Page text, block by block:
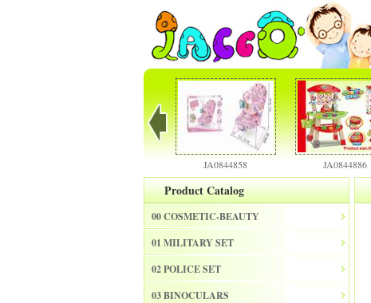
JA0844858 JA0844886
Product Catalog
00 COSMETIC-BEAUTY
01 MILITARY SET
02 POLICE SET
03 BINOCULARS